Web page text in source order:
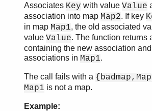
Associates Key with value Value
association into map Map2. If key
in map Map1, the old associated
value Value. The function returns
containing the new association
associations in Map1.
The call fails with a
Map1 is not a map.
Example: